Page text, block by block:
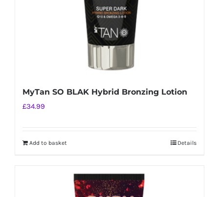
MyTan SO BLAK Hybrid Bronzing Lotion
£34.99
Add to basket Details